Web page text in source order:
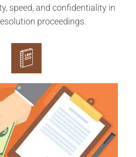
speed, and confidentiality in
proceedings.